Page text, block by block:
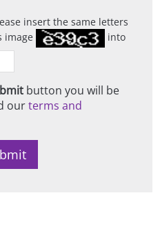
insert the same letters
image
into
button you will be
ourterms and